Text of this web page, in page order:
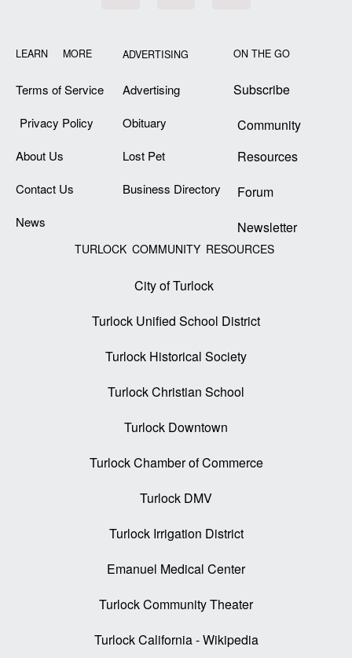
LEARN MORE
Terms of Service
Privacy Policy
About Us
Contact Us
News
ADVERTISING
Advertising
Obituary
Lost Pet
Business Directory
ON THE GO
Subscribe
Community
Resources
Forum
Newsletter
TURLOCK COMMUNITY RESOURCES
City of Turlock
Turlock Unified School District
Turlock Historical Society
Turlock Christian School
Turlock Downtown
Turlock Chamber of Commerce
Turlock DMV
Turlock Irrigation District
Emanuel Medical Center
Turlock Community Theater
Turlock California - Wikipedia